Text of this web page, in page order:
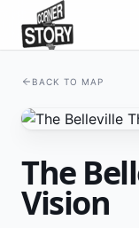
BACK TO MAP
The
Vision